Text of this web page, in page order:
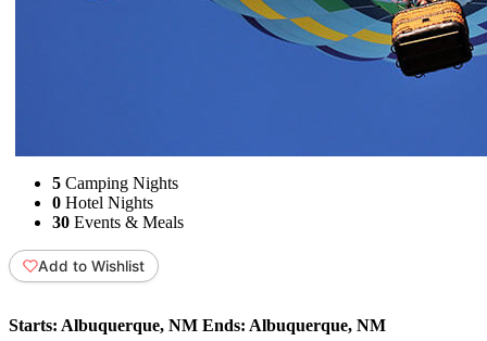
5 Camping Nights
0 Hotel Nights
30 Events & Meals
Add to Wishlist
Starts: Albuquerque, NM Ends: Albuquerque, NM